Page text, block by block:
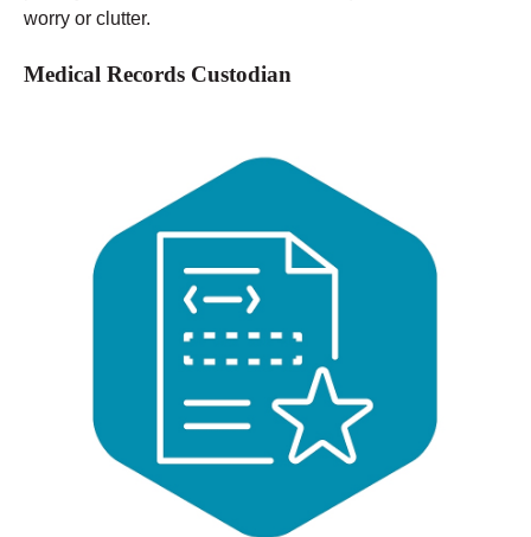
worry or clutter.
Medical Records Custodian